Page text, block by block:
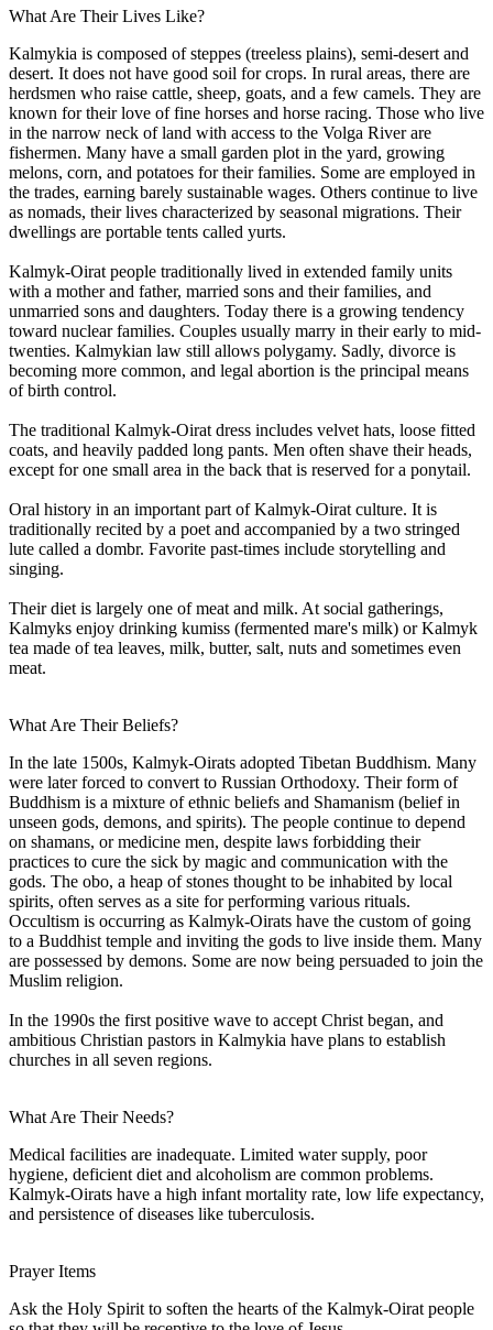
What Are Their Lives Like?
Kalmykia is composed of steppes (treeless plains), semi-desert and
desert. It does not have good soil for crops. In rural areas, there are
herdsmen who raise cattle, sheep, goats, and a few camels. They are
known for their love of fine horses and horse racing. Those who live
in the narrow neck of land with access to the Volga River are
fishermen. Many have a small garden plot in the yard, growing
melons, corn, and potatoes for their families. Some are employed in
the trades, earning barely sustainable wages. Others continue to live
as nomads, their lives characterized by seasonal migrations. Their
dwellings are portable tents called yurts.
Kalmyk-Oirat people traditionally lived in extended family units
with a mother and father, married sons and their families, and
unmarried sons and daughters. Today there is a growing tendency
toward nuclear families. Couples usually marry in their early to mid-
twenties. Kalmykian law still allows polygamy. Sadly, divorce is
becoming more common, and legal abortion is the principal means
of birth control.
The traditional Kalmyk-Oirat dress includes velvet hats, loose fitted
coats, and heavily padded long pants. Men often shave their heads,
except for one small area in the back that is reserved for a ponytail.
Oral history in an important part of Kalmyk-Oirat culture. It is
traditionally recited by a poet and accompanied by a two stringed
lute called a dombr. Favorite past-times include storytelling and
singing.
Their diet is largely one of meat and milk. At social gatherings,
Kalmyks enjoy drinking kumiss (fermented mare's milk) or Kalmyk
tea made of tea leaves, milk, butter, salt, nuts and sometimes even
meat.
What Are Their Beliefs?
In the late 1500s, Kalmyk-Oirats adopted Tibetan Buddhism. Many
were later forced to convert to Russian Orthodoxy. Their form of
Buddhism is a mixture of ethnic beliefs and Shamanism (belief in
unseen gods, demons, and spirits). The people continue to depend
on shamans, or medicine men, despite laws forbidding their
practices to cure the sick by magic and communication with the
gods. The obo, a heap of stones thought to be inhabited by local
spirits, often serves as a site for performing various rituals.
Occultism is occurring as Kalmyk-Oirats have the custom of going
to a Buddhist temple and inviting the gods to live inside them. Many
are possessed by demons. Some are now being persuaded to join the
Muslim religion.
In the 1990s the first positive wave to accept Christ began, and
ambitious Christian pastors in Kalmykia have plans to establish
churches in all seven regions.
What Are Their Needs?
Medical facilities are inadequate. Limited water supply, poor
hygiene, deficient diet and alcoholism are common problems.
Kalmyk-Oirats have a high infant mortality rate, low life expectancy,
and persistence of diseases like tuberculosis.
Prayer Items
Ask the Holy Spirit to soften the hearts of the Kalmyk-Oirat people